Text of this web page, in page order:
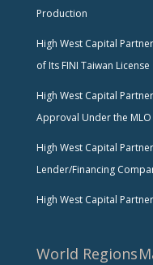
Production
High West Capital
of Its FINI Taiwan License
High West Capital
Approval Under the
High West Capital
Lender/Financing
High West Capital
World Regions